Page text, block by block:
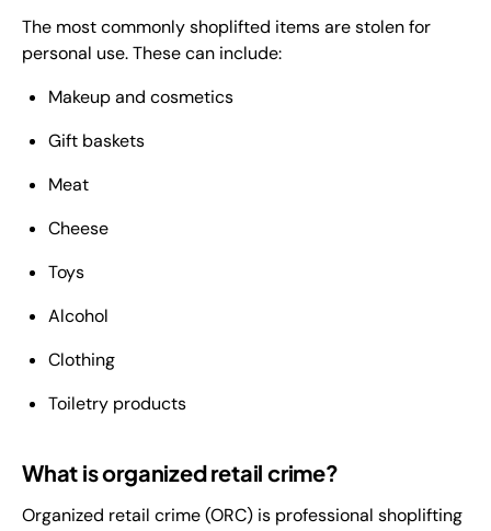
The most commonly shoplifted items are stolen for
personal use. These can include:
Makeup and cosmetics
Gift baskets
Meat
Cheese
Toys
Alcohol
Clothing
Toiletry products
What is organized retail crime?
Organized retail crime (ORC) is professional shoplifting